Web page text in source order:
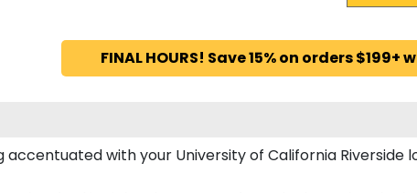
FINAL HOURS! Save 15% on orders $199+
with your University of California Riverside